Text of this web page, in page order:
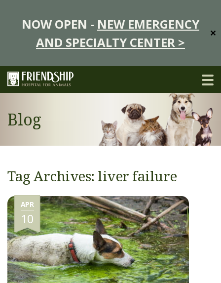
NOW OPEN - NEW EMERGENCY
AND SPECIALTY CENTER >
✕
Blog
Tag Archives: liver failure
APR
10